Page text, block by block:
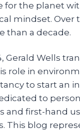
for the planet
mindset. Over
than a decade.
Gerald Wells
role in
to start an
to
and first-hand
This blog